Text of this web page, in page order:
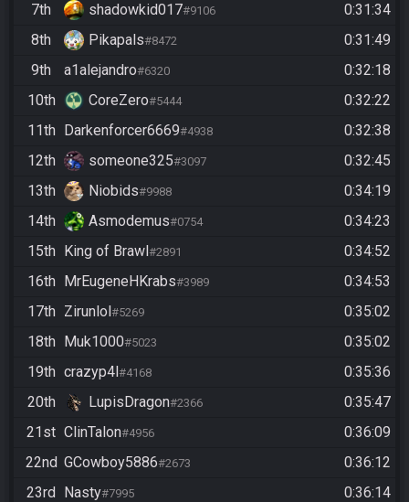
7th
shadowkid017#9106
0:31:34
8th
Pikapals#8472
0:31:49
9th
a1alejandro#6320
0:32:18
10th
CoreZero#5444
0:32:22
11th Darkenforcer6669#4938
0:32:38
12th
someone325#3097
0:32:45
13th
Niobids#9988
0:34:19
14th
Asmodemus#0754
0:34:23
15th King of Brawl#2891
0:34:52
16th MrEugeneHKrabs#3989
0:34:53
17th Zirunlol#5269
0:35:02
18th Muk1000#5023
0:35:02
19th crazyp4l#4168
0:35:36
20th
LupisDragon#2366
0:35:47
21st ClinTalon#4956
0:36:09
22nd GCowboy5886#2673
0:36:12
23rd Nasty#7995
0:36:14